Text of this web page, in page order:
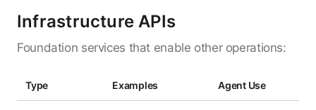
Infrastructure APIs
Foundation services that enable other operations:
Type Examples Agent Use